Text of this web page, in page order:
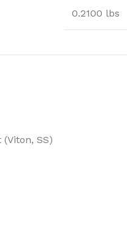
0.2100 lbs
SS)